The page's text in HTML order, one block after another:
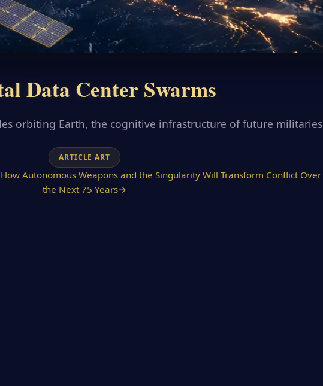
Data Center Swarms
orbiting Earth, the cognitive infrastructure of future militaries
ARTICLE ART
Autonomous Weapons and the Singularity Will Transform Conflict Over
the Next 75 Years→